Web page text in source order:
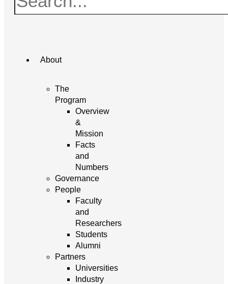
About
The
Program
Overview
&
Mission
Facts
and
Numbers
Governance
People
Faculty
and
Researchers
Students
Alumni
Partners
Universities
Industry